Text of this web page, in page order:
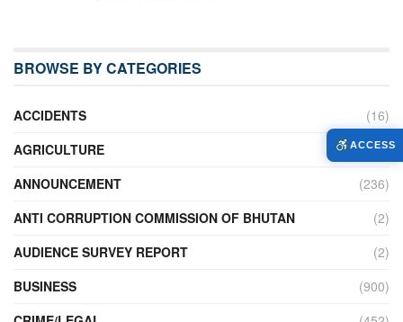
BROWSE BY CATEGORIES
ACCIDENTS
(16)
AGRICULTURE
(636)
ANNOUNCEMENT
(236)
ANTI CORRUPTION COMMISSION OF BHUTAN
(2)
AUDIENCE SURVEY REPORT
(2)
BUSINESS
(900)
ACCESS